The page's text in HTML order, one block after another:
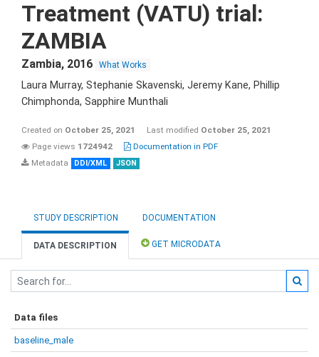
Treatment (VATU) trial:
ZAMBIA
Zambia, 2016 What Works
Laura Murray, Stephanie Skavenski, Jeremy Kane, Phillip
Chimphonda, Sapphire Munthali
Created on October 25, 2021 Last modified October 25, 2021
Page views 1724942
Documentation in PDF
Metadata
DDI/XML JSON
STUDY DESCRIPTION DOCUMENTATION
DATA DESCRIPTION GET MICRODATA
Data files
baseline_male